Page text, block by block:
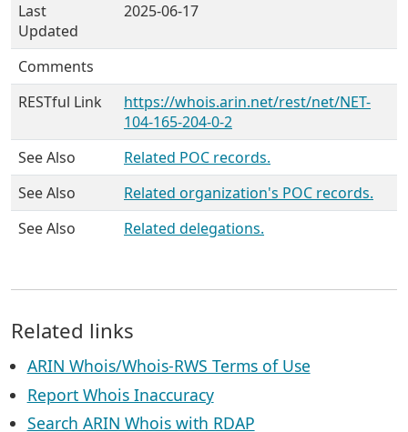
Last
Updated
2025-06-17
Comments
RESTful Link
https://whois.arin.net/rest/net/NET-
104-165-204-0-2
See Also
Related POC records.
See Also
Related organization's POC records.
See Also
Related delegations.
Related links
ARIN Whois/Whois-RWS Terms of Use
Report Whois Inaccuracy
Search ARIN Whois with RDAP